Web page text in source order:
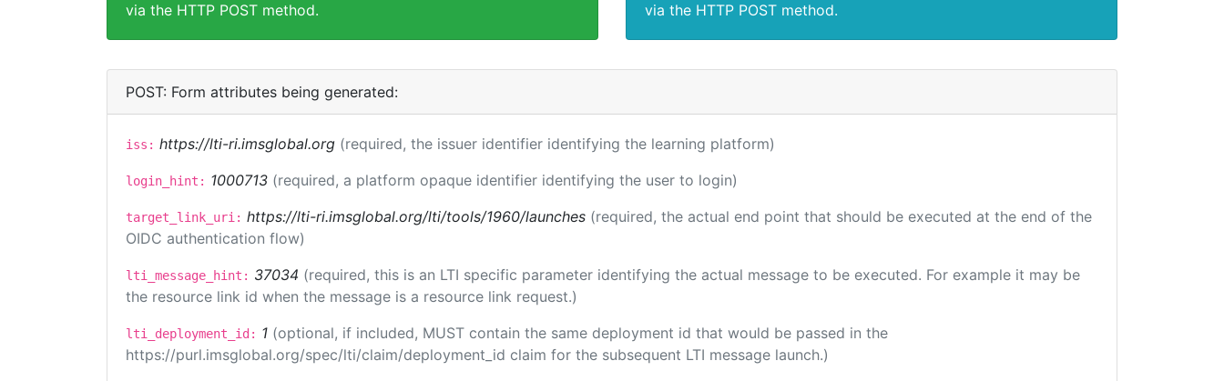
via the HTTP POST method.
via the HTTP POST method.
POST: Form attributes being generated:
iss: https://lti-ri.imsglobal.org (required, the issuer identifier identifying the learning platform)
login_hint: 1000713 (required, a platform opaque identifier identifying the user to login)
target_link_uri: https://lti-ri.imsglobal.org/lti/tools/1960/launches (required, the actual end point that should be executed at the end of the
OIDC authentication flow)
lti_message_hint: 37034 (required, this is an LTI specific parameter identifying the actual message to be executed. For example it may be
the resource link id when the message is a resource link request.)
lti_deployment_id: 1 (optional, if included, MUST contain the same deployment id that would be passed in the
https://purl.imsglobal.org/spec/lti/claim/deployment_id claim for the subsequent LTI message launch.)